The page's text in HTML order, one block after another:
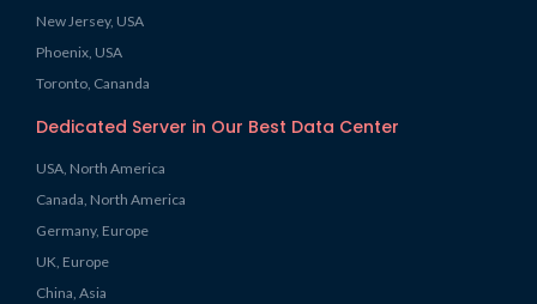
New Jersey, USA
Phoenix, USA
Toronto, Cananda
Dedicated Server in Our Best Data Center
USA, North America
Canada, North America
Germany, Europe
UK, Europe
China, Asia